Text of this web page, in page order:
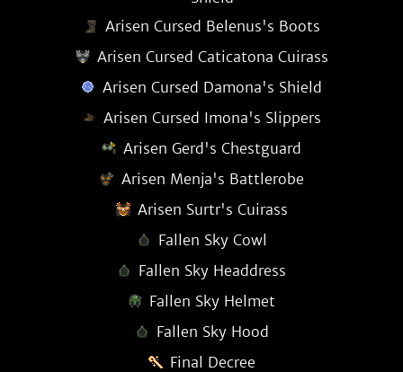
Arisen Cursed Belenus's Boots
Arisen Cursed Caticatona Cuirass
Arisen Cursed Damona's Shield
Arisen Cursed Imona's Slippers
Arisen Gerd's Chestguard
Arisen Menja's Battlerobe
Arisen Surtr's Cuirass
Fallen Sky Cowl
Fallen Sky Headdress
Fallen Sky Helmet
Fallen Sky Hood
Final Decree